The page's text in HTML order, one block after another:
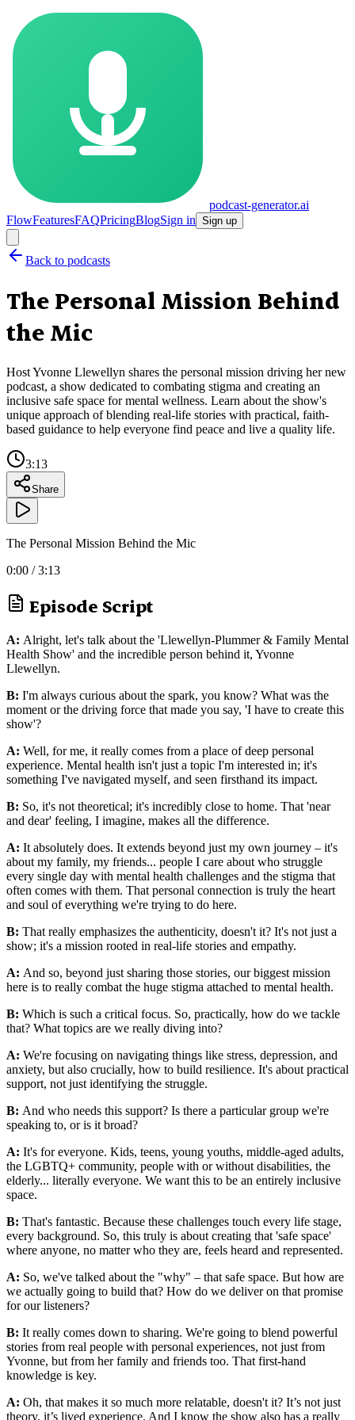
podcast-generator.ai
FlowFeaturesFAQPricingBlogSign in Sign up
Back to podcasts
The Personal Mission Behind
the Mic
Host Yvonne Llewellyn shares the personal mission driving her new
podcast, a show dedicated to combating stigma and creating an
inclusive safe space for mental wellness. Learn about the show's
unique approach of blending real-life stories with practical, faith-
based guidance to help everyone find peace and live a quality life.
3:13
Share
The Personal Mission Behind the Mic
0:00 /3:13
Episode Script
A: Alright, let's talk about the 'Llewellyn-Plummer & Family Mental
Health Show' and the incredible person behind it, Yvonne
Llewellyn.
B: I'm always curious about the spark, you know? What was the
moment or the driving force that made you say, 'I have to create this
show'?
A: Well, for me, it really comes from a place of deep personal
experience. Mental health isn't just a topic I'm interested in; it's
something I've navigated myself, and seen firsthand its impact.
B: So, it's not theoretical; it's incredibly close to home. That 'near
and dear' feeling, I imagine, makes all the difference.
A: It absolutely does. It extends beyond just my own journey – it's
about my family, my friends... people I care about who struggle
every single day with mental health challenges and the stigma that
often comes with them. That personal connection is truly the heart
and soul of everything we're trying to do here.
B: That really emphasizes the authenticity, doesn't it? It's not just a
show; it's a mission rooted in real-life stories and empathy.
A: And so, beyond just sharing those stories, our biggest mission
here is to really combat the huge stigma attached to mental health.
B: Which is such a critical focus. So, practically, how do we tackle
that? What topics are we really diving into?
A: We're focusing on navigating things like stress, depression, and
anxiety, but also crucially, how to build resilience. It's about practical
support, not just identifying the struggle.
B: And who needs this support? Is there a particular group we're
speaking to, or is it broad?
A: It's for everyone. Kids, teens, young youths, middle-aged adults,
the LGBTQ+ community, people with or without disabilities, the
elderly... literally everyone. We want this to be an entirely inclusive
space.
B: That's fantastic. Because these challenges touch every life stage,
every background. So, this truly is about creating that 'safe space'
where anyone, no matter who they are, feels heard and represented.
A: So, we've talked about the "why" – that safe space. But how are
we actually going to build that? How do we deliver on that promise
for our listeners?
B: It really comes down to sharing. We're going to blend powerful
stories from real people with personal experiences, not just from
Yvonne, but from her family and friends too. That first-hand
knowledge is key.
A: Oh, that makes it so much more relatable, doesn't it? It’s not just
theory, it’s lived experience. And I know the show also has a really